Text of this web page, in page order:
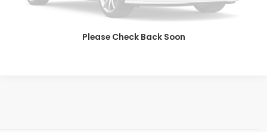
Please Check Back Soon
CLICK TO CALL